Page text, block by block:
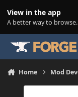
View in the app
A better way to browse.
Home Mod